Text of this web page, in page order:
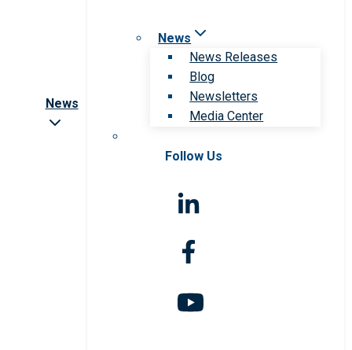
News
News
News Releases
Blog
Newsletters
Media Center
Follow Us